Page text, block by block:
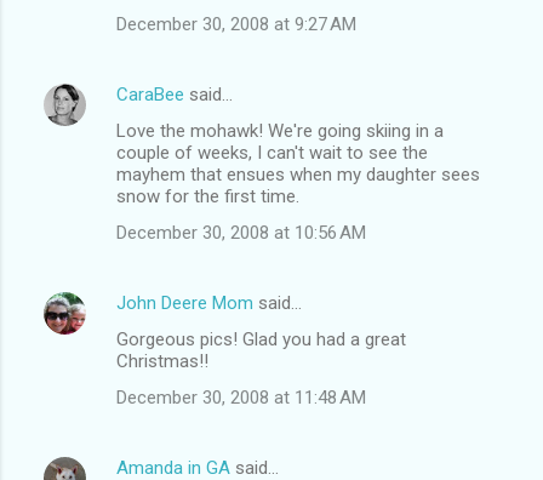
December 30, 2008 at 9:27 AM
CaraBee said…
Love the mohawk! We're going skiing in a
couple of weeks, I can't wait to see the
mayhem that ensues when my daughter sees
snow for the first time.
December 30, 2008 at 10:56 AM
John Deere Mom said…
Gorgeous pics! Glad you had a great
Christmas!!
December 30, 2008 at 11:48 AM
Amanda in GA said…